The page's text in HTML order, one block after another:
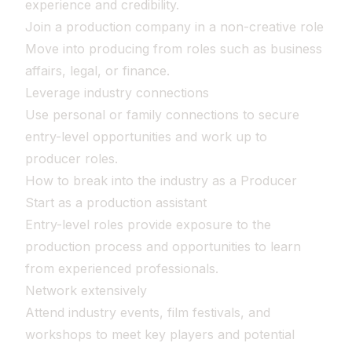
experience and credibility.
Join a production company in a non-creative role
Move into producing from roles such as business
affairs, legal, or finance.
Leverage industry connections
Use personal or family connections to secure
entry-level opportunities and work up to
producer roles.
How to break into the industry as a Producer
Start as a production assistant
Entry-level roles provide exposure to the
production process and opportunities to learn
from experienced professionals.
Network extensively
Attend industry events, film festivals, and
workshops to meet key players and potential